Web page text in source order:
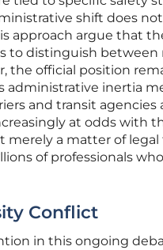
shift does
approach argue that
to distinguish
the official position
administrative inertia
and transit
at odds with
merely a matter of
of professionals
Conflict
in this ongoing